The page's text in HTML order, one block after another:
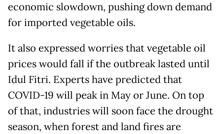
economic slowdown, pushing down demand
for imported vegetable oils.
It also expressed worries that vegetable oil
prices would fall if the outbreak lasted until
Idul Fitri. Experts have predicted that
COVID-19 will peak in May or June. On top
of that, industries will soon face the drought
season, when forest and land fires are